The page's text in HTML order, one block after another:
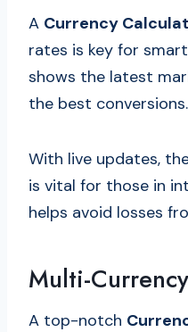
A Currency
rates is key for
shows the latest
the best conversions.
With live updates,
is vital for those in
helps avoid losses
Multi-
A top-notch